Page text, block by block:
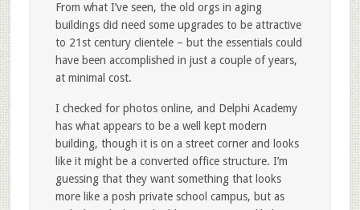
From what I’ve seen, the old orgs in aging
buildings did need some upgrades to be attractive
to 21st century clientele – but the essentials could
have been accomplished in just a couple of years,
at minimal cost.
I checked for photos online, and Delphi Academy
has what appears to be a well kept modern
building, though it is on a street corner and looks
like it might be a converted office structure. I’m
guessing that they want something that looks
more like a posh private school campus, but as